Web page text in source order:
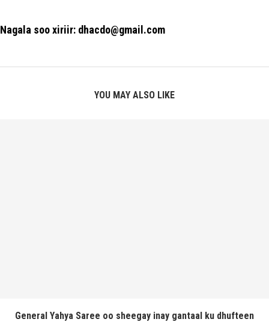
Nagala soo xiriir: dhacdo@gmail.com
YOU MAY ALSO LIKE
General Yahya Saree oo sheegay inay gantaal ku dhufteen